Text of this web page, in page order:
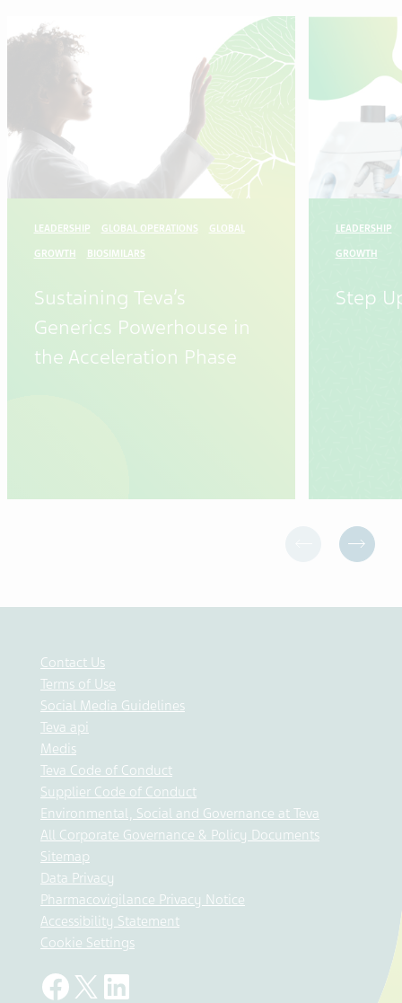
LEADERSHIP GLOBAL OPERATIONS GLOBAL
GROWTH BIOSIMILARS
Sustaining Teva’s
Generics Powerhouse in
the Acceleration Phase
LEADERSHIP
GROWTH
Step
Contact Us
Terms of Use
Social Media Guidelines
Teva api
Medis
Teva Code of Conduct
Supplier Code of Conduct
Environmental, Social and Governance at Teva
All Corporate Governance & Policy Documents
Sitemap
Data Privacy
Pharmacovigilance Privacy Notice
Accessibility Statement
Cookie Settings